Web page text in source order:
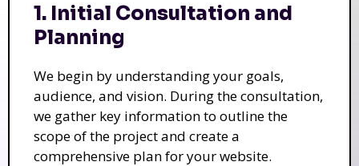
1. Initial Consultation and
Planning
We begin by understanding your goals,
audience, and vision. During the consultation,
we gather key information to outline the
scope of the project and create a
comprehensive plan for your website.